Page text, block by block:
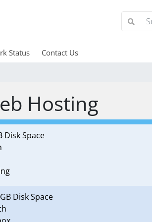
Status Contact Us
Hosting
Disk Space
Disk Space